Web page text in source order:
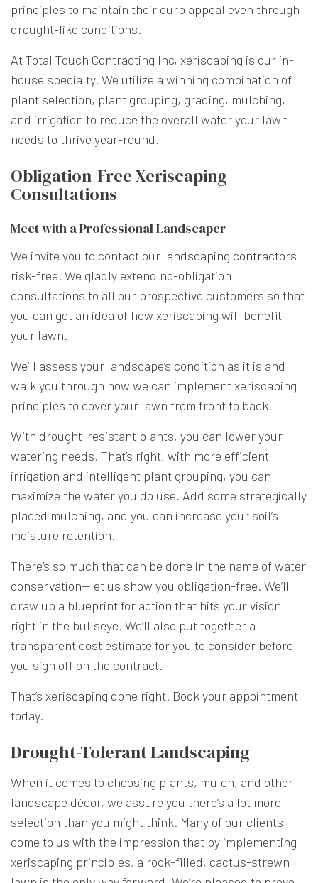
principles to maintain their curb appeal even through
drought-like conditions.
At Total Touch Contracting Inc, xeriscaping is our in-
house specialty. We utilize a winning combination of
plant selection, plant grouping, grading, mulching,
and irrigation to reduce the overall water your lawn
needs to thrive year-round.
Obligation-Free Xeriscaping
Consultations
Meet with a Professional Landscaper
We invite you to contact our landscaping contractors
risk-free. We gladly extend no-obligation
consultations to all our prospective customers so that
you can get an idea of how xeriscaping will benefit
your lawn.
We’ll assess your landscape’s condition as it is and
walk you through how we can implement xeriscaping
principles to cover your lawn from front to back.
With drought-resistant plants, you can lower your
watering needs. That’s right, with more efficient
irrigation and intelligent plant grouping, you can
maximize the water you do use. Add some strategically
placed mulching, and you can increase your soil’s
moisture retention.
There’s so much that can be done in the name of water
conservation—let us show you obligation-free. We’ll
draw up a blueprint for action that hits your vision
right in the bullseye. We’ll also put together a
transparent cost estimate for you to consider before
you sign off on the contract.
That’s xeriscaping done right. Book your appointment
today.
Drought-Tolerant Landscaping
When it comes to choosing plants, mulch, and other
landscape décor, we assure you there’s a lot more
selection than you might think. Many of our clients
come to us with the impression that by implementing
xeriscaping principles, a rock-filled, cactus-strewn